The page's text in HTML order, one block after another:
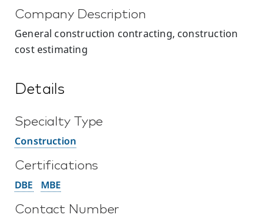
Company Description
General construction contracting, construction
cost estimating
Details
Specialty Type
Construction
Certifications
DBE MBE
Contact Number